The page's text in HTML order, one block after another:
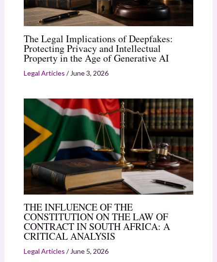
The Legal Implications of Deepfakes:
Protecting Privacy and Intellectual
Property in the Age of Generative AI
Legal Articles /June 3, 2026
THE INFLUENCE OF THE
CONSTITUTION ON THE LAW OF
CONTRACT IN SOUTH AFRICA: A
CRITICAL ANALYSIS
Legal Articles / June 5, 2026